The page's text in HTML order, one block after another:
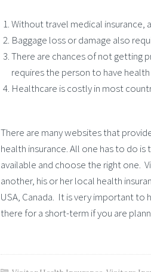
Without travel medical insurance,
Baggage loss or damage also
There are chances of not getting
requires the person to have
Healthcare is costly in most
There are many websites that
health insurance. All one has to do
available and choose the right one.
another, his or her local health
USA, Canada. It is very important to
there for a short-term if you are